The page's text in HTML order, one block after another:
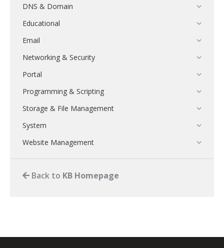
DNS & Domain
Educational
Email
Networking & Security
Portal
Programming & Scripting
Storage & File Management
System
Website Management
Back to KB Homepage